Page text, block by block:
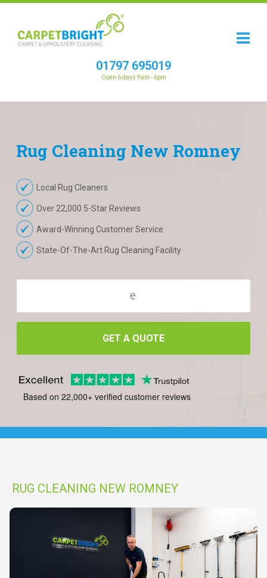
01797 695019
Open 6 days 9am - 6pm
Rug Cleaning New Romney
Local Rug Cleaners
Over 22,000 5-Star Reviews
Award-Winning Customer Service
State-Of-The-Art Rug Cleaning Facility
GET A QUOTE
Based on 22,000+ verified customer reviews
RUG CLEANING NEW ROMNEY